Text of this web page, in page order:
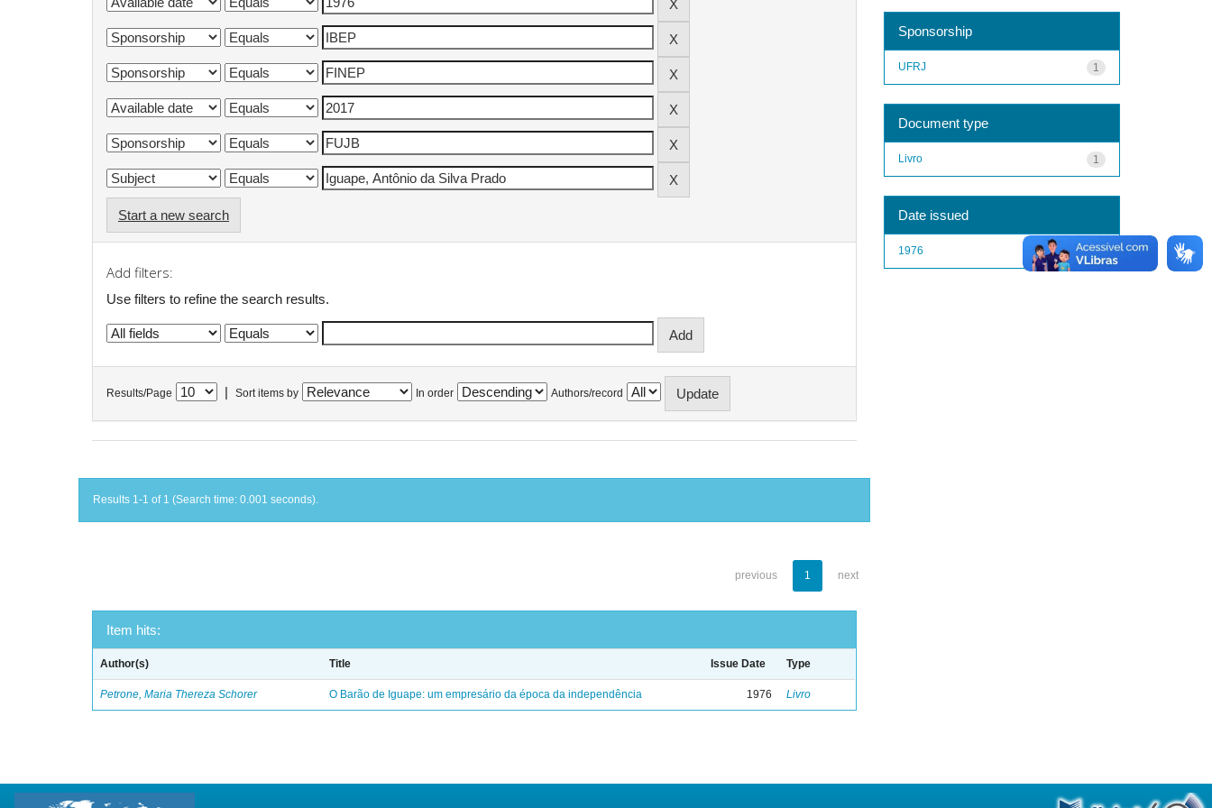
Start a new search
Add filters:
Use filters to refine the search results.
Results/Page Sort items by In order Authors/record
Results 1-1 of 1 (Search time: 0.001 seconds).
previous 1 next
Item hits:
Author(s) Title Issue Date Type
Petrone, Maria Thereza Schorer O Barão de Iguape: um empresário da época da independência 1976 Livro
Sponsorship
1
UFRJ
Document type
1
Livro
Date issued
1
1976